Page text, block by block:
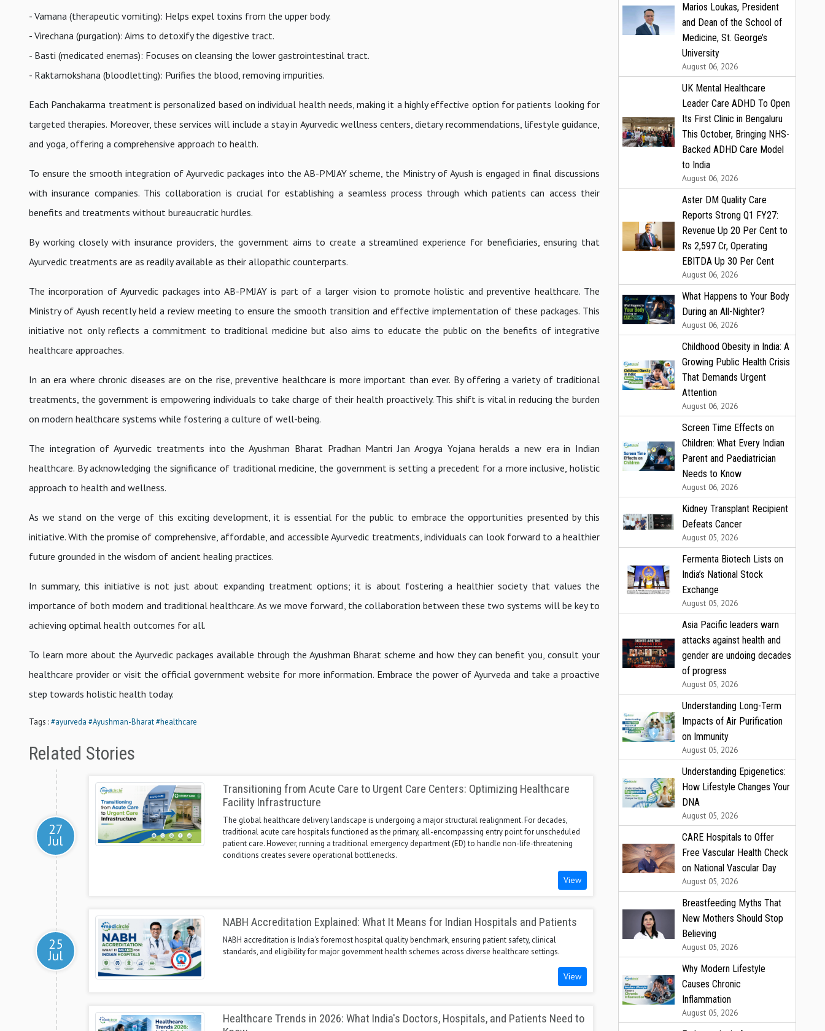
- Vamana (therapeutic vomiting): Helps expel toxins from the upper body.
- Virechana (purgation): Aims to detoxify the digestive tract.
- Basti (medicated enemas): Focuses on cleansing the lower gastrointestinal tract.
- Raktamokshana (bloodletting): Purifies the blood, removing impurities.
Each Panchakarma treatment is personalized based on individual health needs, making it a highly effective option for patients looking for
targeted therapies. Moreover, these services will include a stay in Ayurvedic wellness centers, dietary recommendations, lifestyle guidance,
and yoga, offering a comprehensive approach to health.
To ensure the smooth integration of Ayurvedic packages into the AB-PMJAY scheme, the Ministry of Ayush is engaged in final discussions
with insurance companies. This collaboration is crucial for establishing a seamless process through which patients can access their
benefits and treatments without bureaucratic hurdles.
By working closely with insurance providers, the government aims to create a streamlined experience for beneficiaries, ensuring that
Ayurvedic treatments are as readily available as their allopathic counterparts.
The incorporation of Ayurvedic packages into AB-PMJAY is part of a larger vision to promote holistic and preventive healthcare. The
Ministry of Ayush recently held a review meeting to ensure the smooth transition and effective implementation of these packages. This
initiative not only reflects a commitment to traditional medicine but also aims to educate the public on the benefits of integrative
healthcare approaches.
In an era where chronic diseases are on the rise, preventive healthcare is more important than ever. By offering a variety of traditional
treatments, the government is empowering individuals to take charge of their health proactively. This shift is vital in reducing the burden
on modern healthcare systems while fostering a culture of well-being.
The integration of Ayurvedic treatments into the Ayushman Bharat Pradhan Mantri Jan Arogya Yojana heralds a new era in Indian
healthcare. By acknowledging the significance of traditional medicine, the government is setting a precedent for a more inclusive, holistic
approach to health and wellness.
As we stand on the verge of this exciting development, it is essential for the public to embrace the opportunities presented by this
initiative. With the promise of comprehensive, affordable, and accessible Ayurvedic treatments, individuals can look forward to a healthier
future grounded in the wisdom of ancient healing practices.
In summary, this initiative is not just about expanding treatment options; it is about fostering a healthier society that values the
importance of both modern and traditional healthcare. As we move forward, the collaboration between these two systems will be key to
achieving optimal health outcomes for all.
To learn more about the Ayurvedic packages available through the Ayushman Bharat scheme and how they can benefit you, consult your
healthcare provider or visit the official government website for more information. Embrace the power of Ayurveda and take a proactive
step towards holistic health today.
Tags :#ayurveda #Ayushman-Bharat#healthcare
Related Stories
27
Jul
Transitioning from Acute Care to Urgent Care Centers: Optimizing Healthcare
Facility Infrastructure
The global healthcare delivery landscape is undergoing a major structural realignment. For decades,
traditional acute care hospitals functioned as the primary, all-encompassing entry point for unscheduled
patient care. However, running a traditional emergency department (ED) to handle non-life-threatening
conditions creates severe operational bottlenecks.
View
25
Jul
NABH Accreditation Explained: What It Means for Indian Hospitals and Patients
NABH accreditation is India's foremost hospital quality benchmark, ensuring patient safety, clinical
standards, and eligibility for major government health schemes across diverse healthcare settings.
View
Healthcare Trends in 2026: What India's Doctors, Hospitals, and Patients Need to
Marios Loukas, President
and Dean of the School of
Medicine, St. George’s
University
August 06, 2026
UK Mental Healthcare
Leader Care ADHD To Open
Its First Clinic in Bengaluru
This October, Bringing NHS-
Backed ADHD Care Model
to India
August 06, 2026
Aster DM Quality Care
Reports Strong Q1 FY27:
Revenue Up 20 Per Cent to
Rs 2,597 Cr, Operating
EBITDA Up 30 Per Cent
August 06, 2026
What Happens to Your Body
During an All-Nighter?
August 06, 2026
Childhood Obesity in India: A
Growing Public Health Crisis
That Demands Urgent
Attention
August 06, 2026
Screen Time Effects on
Children: What Every Indian
Parent and Paediatrician
Needs to Know
August 06, 2026
Kidney Transplant Recipient
Defeats Cancer
August 05, 2026
Fermenta Biotech Lists on
India’s National Stock
Exchange
August 05, 2026
Asia Pacific leaders warn
attacks against health and
gender are undoing decades
of progress
August 05, 2026
Understanding Long-Term
Impacts of Air Purification
on Immunity
August 05, 2026
Understanding Epigenetics:
How Lifestyle Changes Your
DNA
August 05, 2026
CARE Hospitals to Offer
Free Vascular Health Check
on National Vascular Day
August 05, 2026
Breastfeeding Myths That
New Mothers Should Stop
Believing
August 05, 2026
Why Modern Lifestyle
Causes Chronic
Inflammation
August 05, 2026